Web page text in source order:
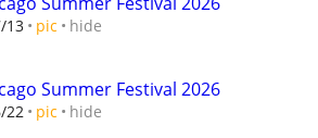
13 pic hide
Summer Festival 2026
22 pic hide